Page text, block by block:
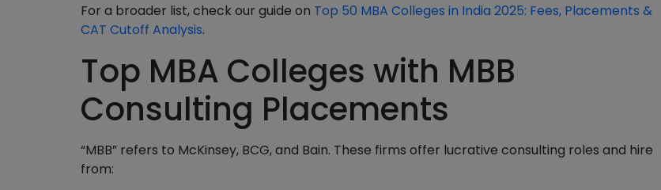
For a broader list, check our guide on Top 50 MBA Colleges in India 2025: Fees, Placements &
CAT Cutoff Analysis.
Top MBA Colleges with MBB
Consulting Placements
“MBB” refers to McKinsey, BCG, and Bain. These firms offer lucrative consulting roles and hire
from: